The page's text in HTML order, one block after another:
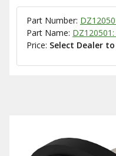
Part Number:
Part Name:
Price: Select Dealer